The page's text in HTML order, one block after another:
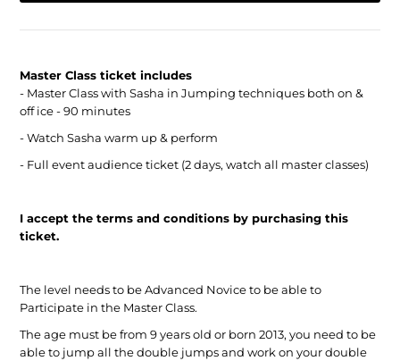
Master Class ticket includes
- Master Class with Sasha in Jumping techniques both on &
off ice - 90 minutes
- Watch Sasha warm up & perform
- Full event audience ticket (2 days, watch all master classes)
I accept the terms and conditions by purchasing this
ticket.
The level needs to be Advanced Novice to be able to
Participate in the Master Class.
The age must be from 9 years old or born 2013, you need to be
able to jump all the double jumps and work on your double